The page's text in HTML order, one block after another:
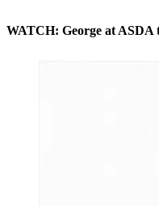
WATCH: George at ASDA